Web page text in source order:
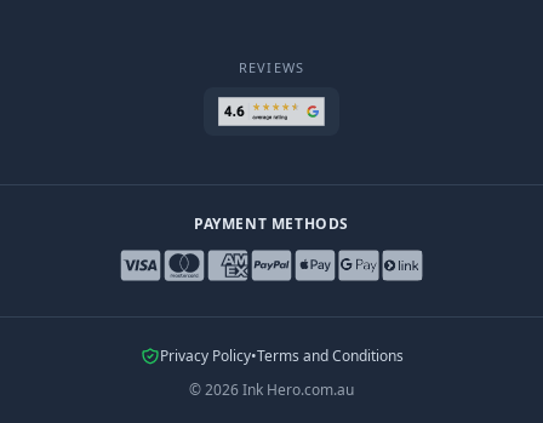
REVIEWS
PAYMENT METHODS
Privacy Policy•Terms and Conditions
©2026Ink Hero.com.au